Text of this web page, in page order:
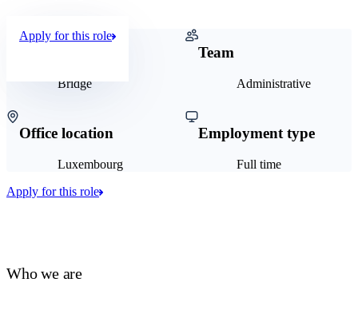
Who we are
Bridge
Team
Administrative
Office location
Luxembourg
Employment type
Full time
Apply for this role
Apply for this role